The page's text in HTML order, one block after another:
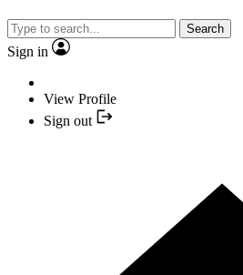
Search
Sign in
View Profile
Sign out